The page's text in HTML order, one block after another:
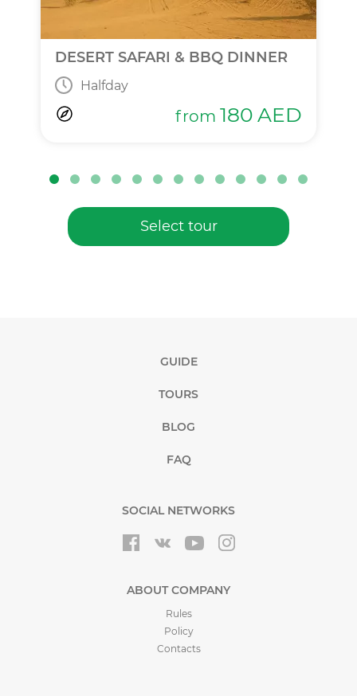
DESERT SAFARI & BBQ DINNER
Halfday
from 180 AED
Select tour
GUIDE
TOURS
BLOG
FAQ
SOCIAL NETWORKS
ABOUT COMPANY
Rules
Policy
Contacts